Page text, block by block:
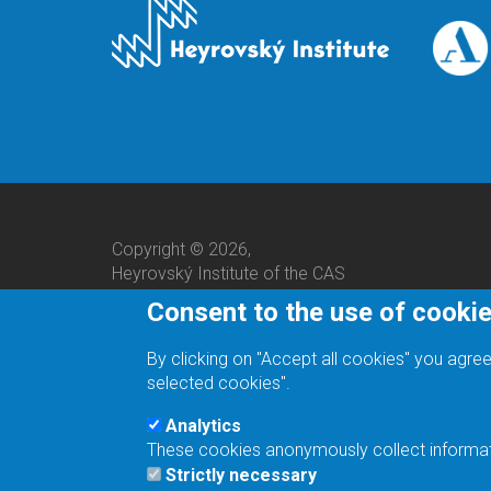
Copyright © 2026,
Heyrovský Institute of the CAS
We are a responsible employer.
Consent to the use of
By clicking on "Accept all cookies" you
selected cookies".
Analytics
These cookies anonymously collect
Strictly necessary